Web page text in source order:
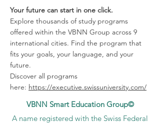
Your future can start in one click.
Explore thousands of study programs
offered within the VBNN Group across 9
international cities. Find the program that
fits your goals, your language, and your
future.
Discover all programs
here: https://executive.swissuniversity.com/
VBNN Smart Education Group©
A name registered with the Swiss Federal